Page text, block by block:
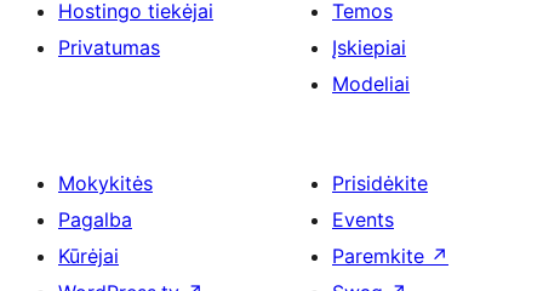
Hostingo tiekėjai
Privatumas
Temos
Įskiepiai
Modeliai
Mokykitės
Pagalba
Kūrėjai
Prisidėkite
Events
Paremkite ↗